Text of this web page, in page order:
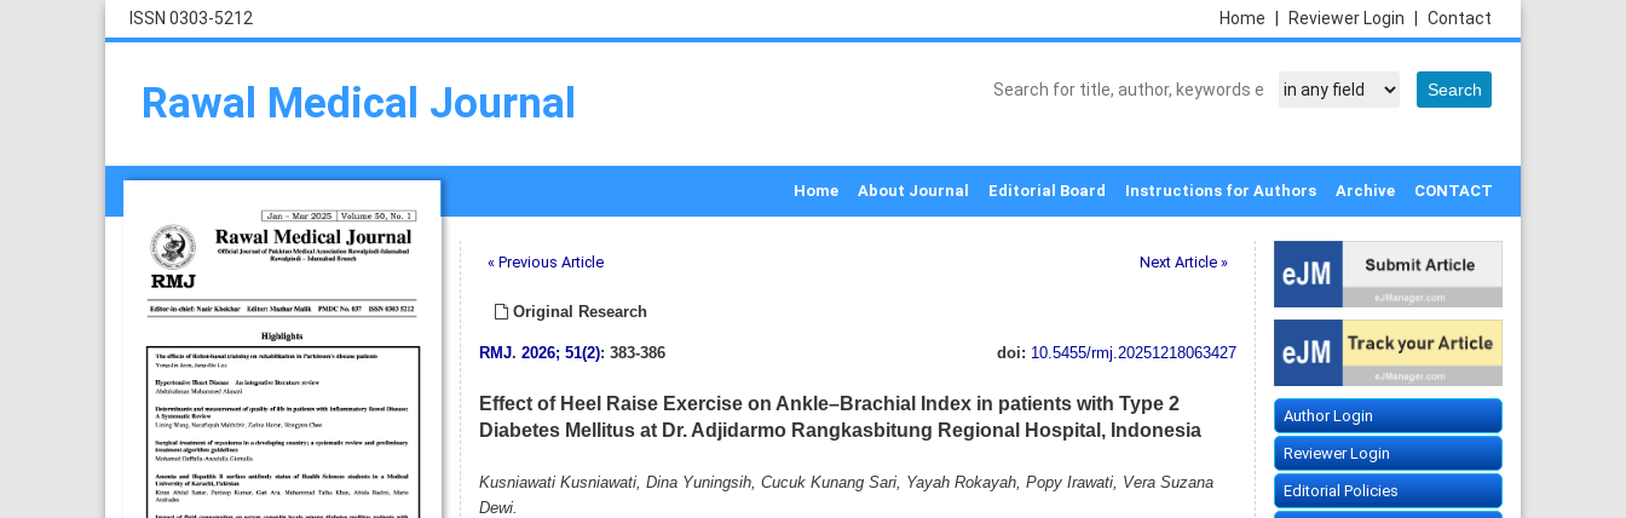
ISSN 0303-5212 Contact
Reviewer Login
Home
Rawal Medical Journal
Home About Journal Editorial Board Instructions for Authors Archive CONTACT
« Previous Article Next Article »
Original Research
RMJ. 2026; 51(2): 383-386 doi: 10.5455/rmj.20251218063427
Effect of Heel Raise Exercise on Ankle–Brachial Index in patients with Type 2
Diabetes Mellitus at Dr. Adjidarmo Rangkasbitung Regional Hospital, Indonesia
Kusniawati Kusniawati, Dina Yuningsih, Cucuk Kunang Sari, Yayah Rokayah, Popy Irawati, Vera Suzana
Dewi.
Author Login
Reviewer Login
Editorial Policies